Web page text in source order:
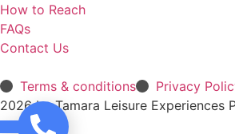
How to Reach
FAQs
Contact Us
Terms & conditions
Privacy
2026 by Tamara Leisure Experiences